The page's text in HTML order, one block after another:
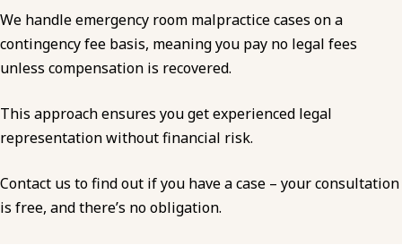
We handle emergency room malpractice cases on a
contingency fee basis, meaning you pay no legal fees
unless compensation is recovered.
This approach ensures you get experienced legal
representation without financial risk.
Contact us to find out if you have a case – your consultation
is free, and there’s no obligation.